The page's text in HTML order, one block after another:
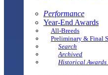
Performance
Year-End Awards
All-Breeds
Preliminary & Final
Search
Archived
Historical Awards